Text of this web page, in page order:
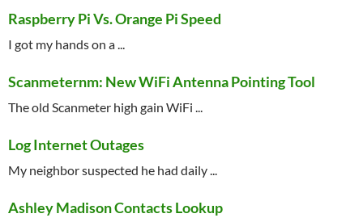
Raspberry Pi Vs. Orange Pi Speed
I got my hands on a ...
Scanmeternm: New WiFi Antenna Pointing Tool
The old Scanmeter high gain WiFi ...
Log Internet Outages
My neighbor suspected he had daily ...
Ashley Madison Contacts Lookup